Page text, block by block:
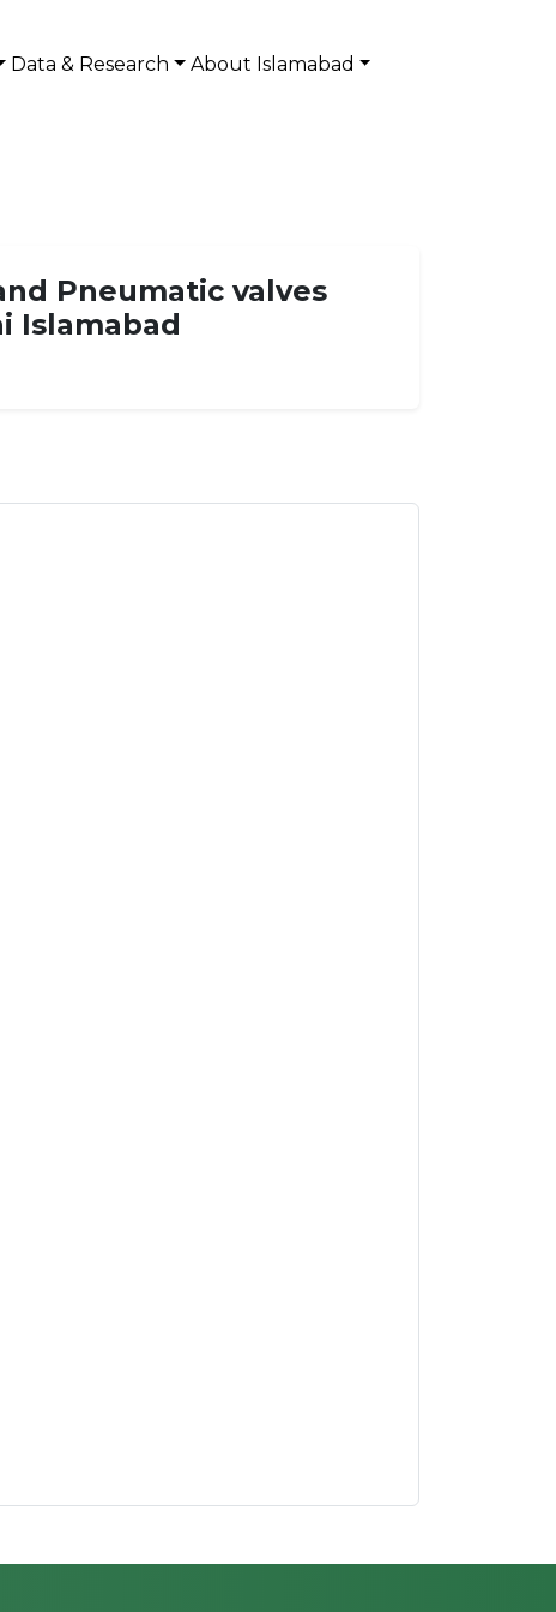
Data & Research About Islamabad
Pneumatic valves
Islamabad